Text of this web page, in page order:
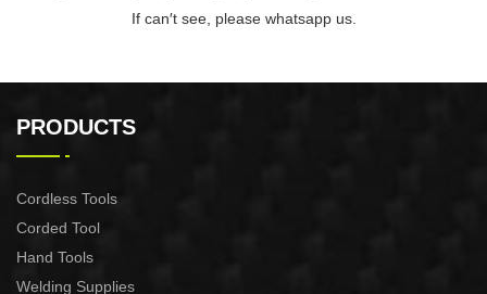
If can′t see, please whatsapp us.
PRODUCTS
Cordless Tools
Corded Tool
Hand Tools
Welding Supplies